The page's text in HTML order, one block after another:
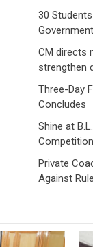
30
CM directs
strengthen
Three-Day
Concludes
Shine at
Competition
Private
Against